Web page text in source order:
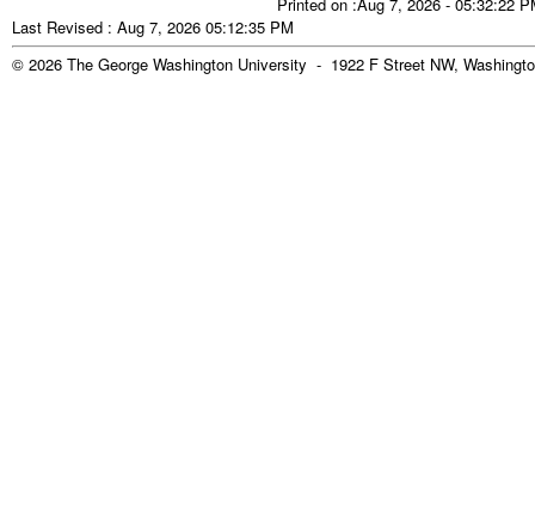
Last Revised : Aug 7, 2026 05:12:35 PM
© 2026 The George Washington University - 1922 F Street NW,